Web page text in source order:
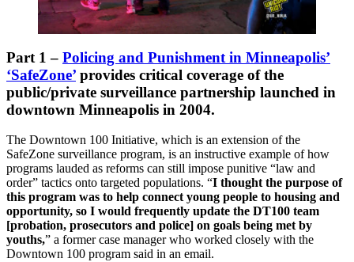
Part 1 – Policing and Punishment in Minneapolis’
‘SafeZone’ provides critical coverage of the
public/private surveillance partnership launched in
downtown Minneapolis in 2004.
The Downtown 100 Initiative, which is an extension of the
SafeZone surveillance program, is an instructive example of how
programs lauded as reforms can still impose punitive “law and
order” tactics onto targeted populations. “I thought the purpose of
this program was to help connect young people to housing and
opportunity, so I would frequently update the DT100 team
[probation, prosecutors and police] on goals being met by
youths,” a former case manager who worked closely with the
Downtown 100 program said in an email.